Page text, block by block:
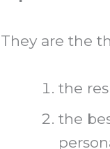
They are the
the
the